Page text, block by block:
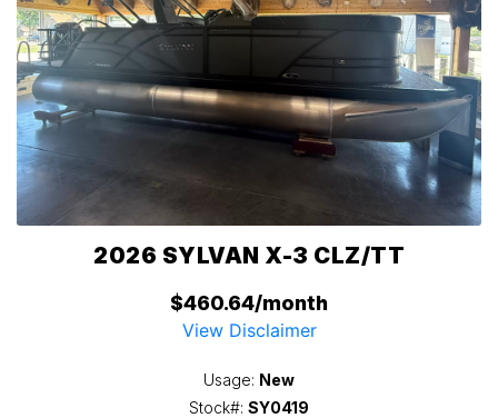
2026 SYLVAN X-3 CLZ/TT
$460.64/month
View Disclaimer
Usage: New
Stock#: SY0419